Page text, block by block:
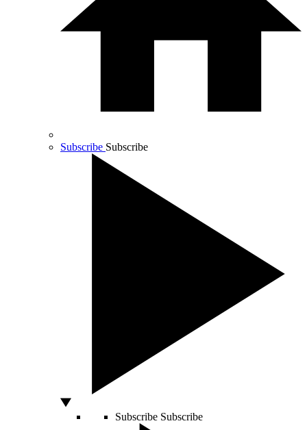
Subscribe Subscribe
Subscribe Subscribe